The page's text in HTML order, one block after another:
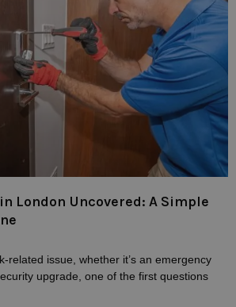
London Uncovered: A Simple
related issue, whether it’s an emergency
upgrade, one of the first questions